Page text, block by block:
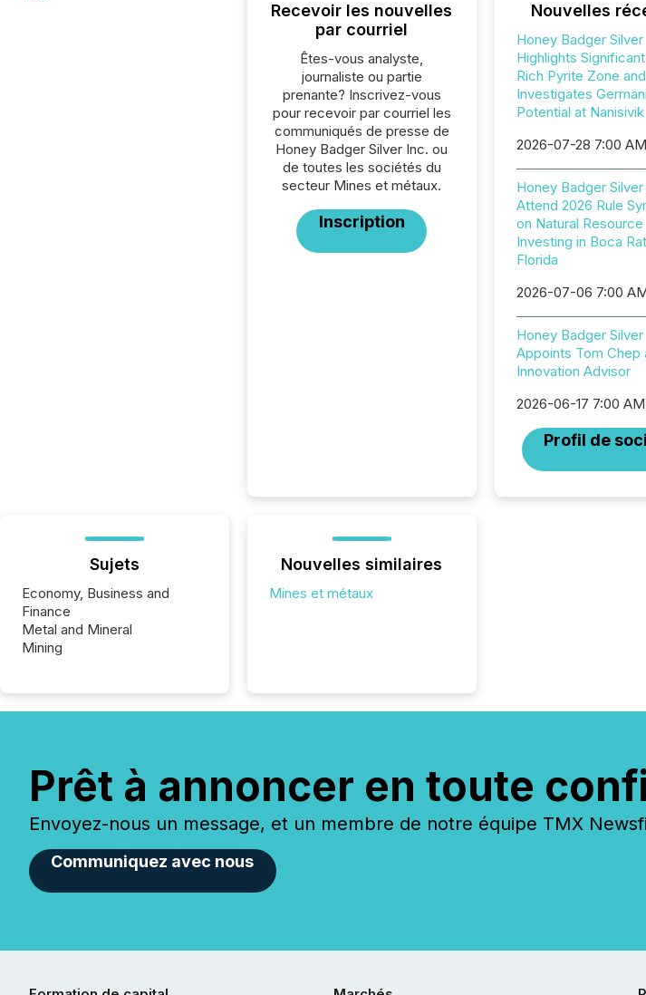
Recevoir les nouvelles
par courriel
Êtes-vous analyste,
journaliste ou partie
prenante? Inscrivez-vous
pour recevoir par courriel les
communiqués de presse de
Honey Badger Silver Inc. ou
de toutes les sociétés du
secteur Mines et métaux.
Inscription
Nouvelles
Honey Badger Silver
Highlights
Rich Pyrite Zone and
Investigates
Potential at Nanisivik
2026-07-28 7:00
Honey Badger
Attend 2026 Rule
on Natural Resource
Investing in Boca
Florida
2026-07-06 7:00
Honey Badger Silver
Appoints Tom Chep
Innovation Advisor
2026-06-17 7:00
Profil de
Sujets
Economy, Business and
Finance
Metal and Mineral
Mining
Nouvelles similaires
Mines et métaux
Prêt à annoncer en toute
Envoyez-nous un message, et un membre de notre équipe TMX
Communiquez avec nous